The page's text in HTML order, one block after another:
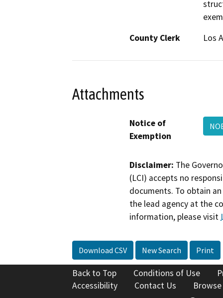
County Clerk
Los
Attachments
Notice of
Exemption
Disclaimer: The
(LCI) accepts no
documents. To obtain
the lead agency at the
information, please visit
Download CSV New Search Print
Back to Top Conditions of Use
Accessibility
Contact Us